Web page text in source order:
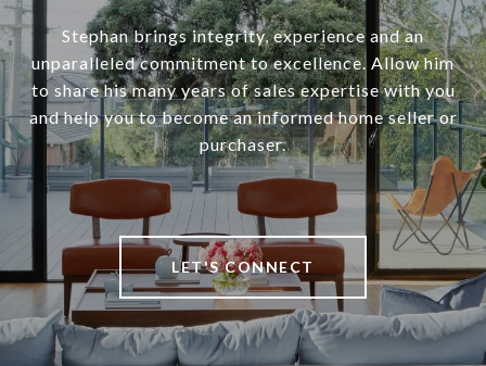
Stephan brings integrity, experience and an
unparalleled commitment to excellence. Allow him
to share his many years of sales expertise with you
and help you to become an informed home seller or
purchaser.
LET'S CONNECT